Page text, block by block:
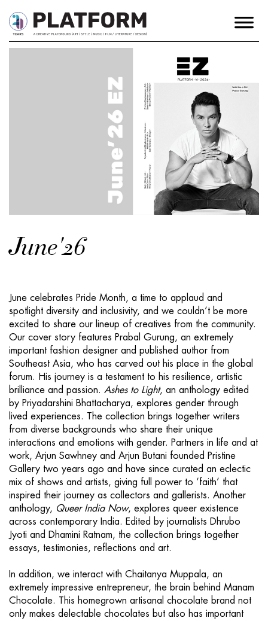
June'26
June celebrates Pride Month, a time to applaud and
spotlight diversity and inclusivity, and we couldn’t be more
excited to share our lineup of creatives from the community.
Our cover story features Prabal Gurung, an extremely
important fashion designer and published author from
Southeast Asia, who has carved out his place in the global
forum. His journey is a testament to his resilience, artistic
brilliance and passion. Ashes to Light, an anthology edited
by Priyadarshini Bhattacharya, explores gender through
lived experiences. The collection brings together writers
from diverse backgrounds who share their unique
interactions and emotions with gender. Partners in life and at
work, Arjun Sawhney and Arjun Butani founded Pristine
Gallery two years ago and have since curated an eclectic
mix of shows and artists, giving full power to ‘faith’ that
inspired their journey as collectors and gallerists. Another
anthology, Queer India Now, explores queer existence
across contemporary India. Edited by journalists Dhrubo
Jyoti and Dhamini Ratnam, the collection brings together
essays, testimonies, reflections and art.
In addition, we interact with Chaitanya Muppala, an
extremely impressive entrepreneur, the brain behind Manam
Chocolate. This homegrown artisanal chocolate brand not
only makes delectable chocolates but also has important